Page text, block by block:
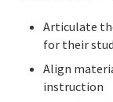
Articulate
for their
Align
instruction